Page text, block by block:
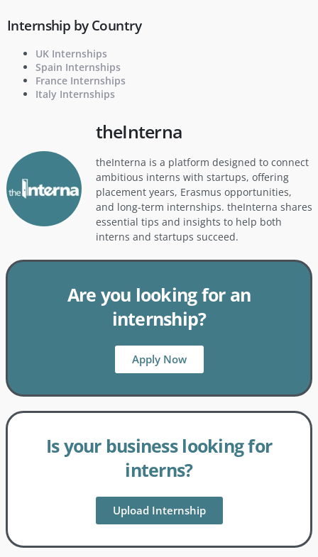
Internship by Country
UK Internships
Spain Internships
France Internships
Italy Internships
theInterna
theInterna is a platform designed to connect
ambitious interns with startups, offering
placement years, Erasmus opportunities,
and long-term internships. theInterna shares
essential tips and insights to help both
interns and startups succeed.
Are you looking for an
internship?
Apply Now
Is your business looking for
interns?
Upload Internship